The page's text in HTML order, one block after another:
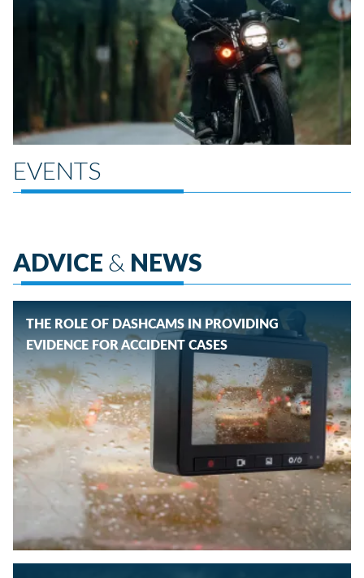
EVENTS
ADVICE & NEWS
THE ROLE OF DASHCAMS IN PROVIDING
EVIDENCE FOR ACCIDENT CASES